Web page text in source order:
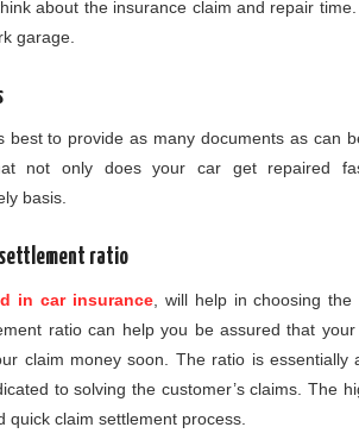
about the insurance claim and repair
garage.
to provide as many documents as can
not only does your car get repaired
basis.
settlement ratio
in car insurance, will help in choosing the
ratio can help you be assured that
claim money soon. The ratio is essentially
to solving the customer’s claims. The
claim settlement process.